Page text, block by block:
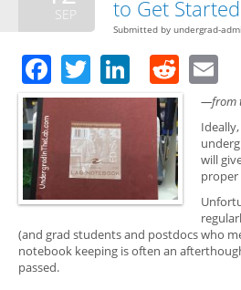
SEP
to Get Started
Submitted by undergrad-
Facebook
TwitterLinkedIn
—from
will
(and grad students and postdocs who
notebook keeping is often an
passed.